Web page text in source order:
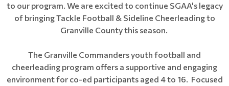
to our program. We are excited to continue SGAA's legacy
of bringing Tackle Football & Sideline Cheerleading to
Granville County this season.
The Granville Commanders youth football and
cheerleading program offers a supportive and engaging
environment for co-ed participants aged 4 to 16. Focused